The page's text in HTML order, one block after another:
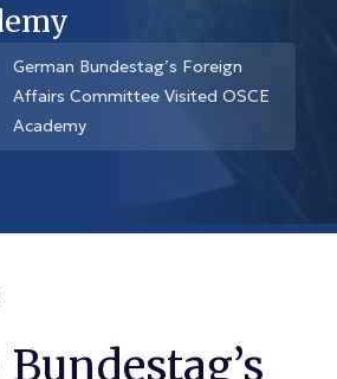
German Bundestag’s Foreign
Affairs Committee Visited OSCE
Academy